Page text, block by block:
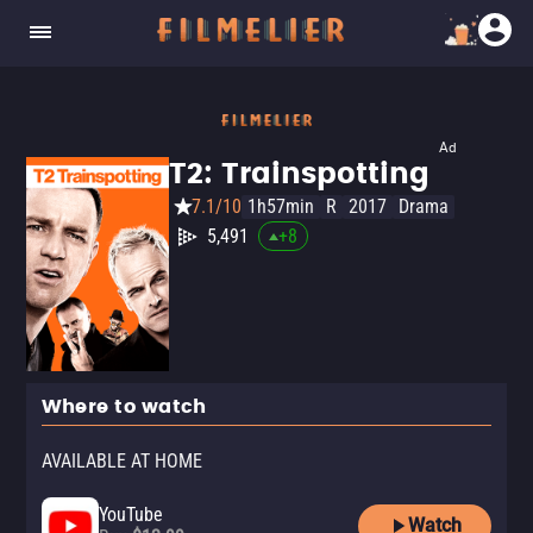
Ad
T2: Trainspotting
7.1/10 1h57min R 2017 Drama
5,491
+8
Where to watch
AVAILABLE AT HOME
YouTube
Watch